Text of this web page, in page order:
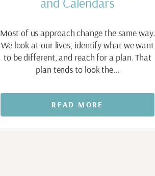
Most of us approach change the same way.
We look at our lives, identify what we want
to be different, and reach for a plan. That
plan tends to look the...
READ MORE